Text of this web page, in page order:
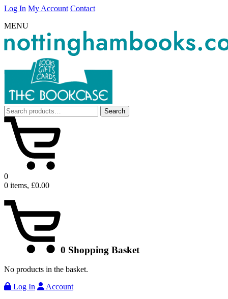
Log In My Account Contact
MENU
Search
for:
Search
0
0 items, £0.00
0 Shopping Basket
No products in the basket.
Log In
Account